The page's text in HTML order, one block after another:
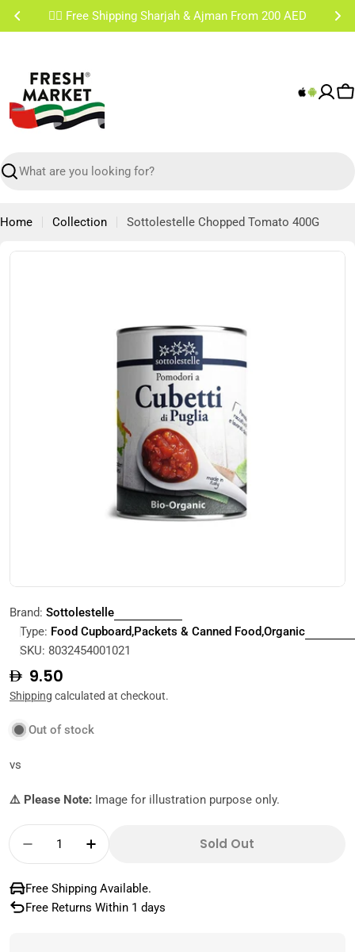
Skip
✌🏼 Free Shipping Sharjah & Ajman From 200 AED
Search
Home Collection Sottolestelle Chopped Tomato 400G
Skip
Open media 0 in modal
Brand: Sottolestelle
Type: Food Cupboard,Packets & Canned Food,Organic
SKU: 8032454001021
Regular
price
9.50
Shipping calculated at checkout.
Out of stock
vs
⚠️ Please Note: Image for illustration purpose only.
Quantity
Decrease Quantity For Sottolestelle
Increase Quantity For Sottolestelle
Sold Out
Free Shipping Available.
Free Returns Within 1 days